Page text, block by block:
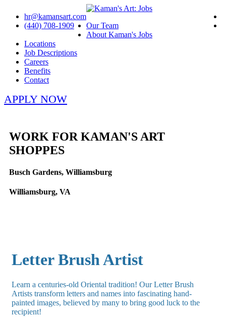
hr@kamansart.com
(440) 708-1909
Our Team
About Kaman's Jobs
Locations
Job Descriptions
Careers
Benefits
Contact
APPLY NOW
WORK FOR KAMAN'S ART
SHOPPES
Busch Gardens, Williamsburg
Williamsburg, VA
Letter Brush Artist
Learn a centuries-old Oriental tradition! Our Letter Brush
Artists transform letters and names into fascinating hand-
painted images, believed by many to bring good luck to the
recipient!